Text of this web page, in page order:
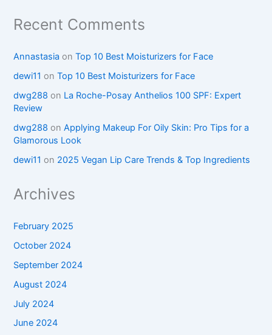
Recent Comments
Annastasia onTop 10 Best Moisturizers for Face
dewi11 onTop 10 Best Moisturizers for Face
dwg288 on La Roche-Posay Anthelios 100 SPF: Expert
Review
dwg288 onApplying Makeup For Oily Skin: Pro Tips for a
Glamorous Look
dewi11 on 2025 Vegan Lip Care Trends & Top Ingredients
Archives
February 2025
October 2024
September 2024
August 2024
July 2024
June 2024